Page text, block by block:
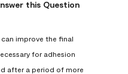
this Question
improve the final
for adhesion
after a period of more